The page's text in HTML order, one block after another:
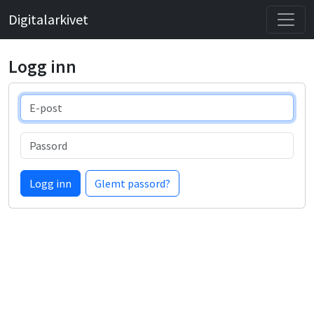
Digitalarkivet
Logg inn
E-post
Passord
Logg inn Glemt passord?